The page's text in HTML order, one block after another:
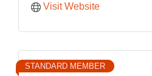
Visit Website
STANDARD MEMBER